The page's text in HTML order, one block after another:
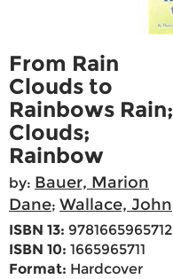
From Rain
Clouds to
Rainbows Rain;
Clouds;
Rainbow
by: Bauer, Marion
Dane; Wallace, John
ISBN 13: 9781665965712
ISBN 10: 1665965711
Format: Hardcover